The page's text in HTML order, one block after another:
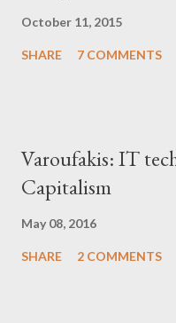
October 11, 2015
SHARE 7 COMMENTS
Varoufakis: IT
Capitalism
May 08, 2016
SHARE 2 COMMENTS